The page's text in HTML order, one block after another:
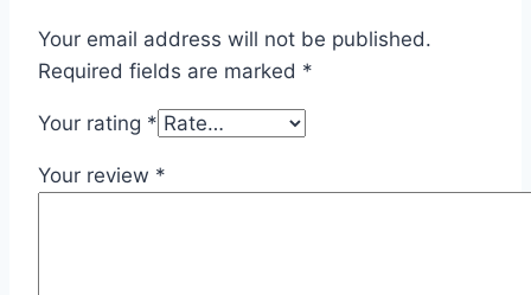
Your email address will not be published.
Required fields are marked *
Your rating *
Your review *